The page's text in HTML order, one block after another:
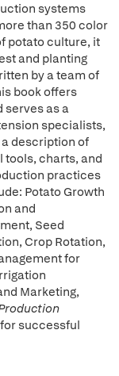
systems
than 350 color
potato culture, it
and planting
by a team of
book offers
serves as a
specialists,
description of
charts, and
practices
Potato Growth
and
Seed
Crop Rotation,
for
Marketing,
successful